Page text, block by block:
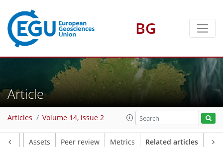
BG
Article
Articles Volume 14, issue 2
Assets Peer review Metrics Related articles